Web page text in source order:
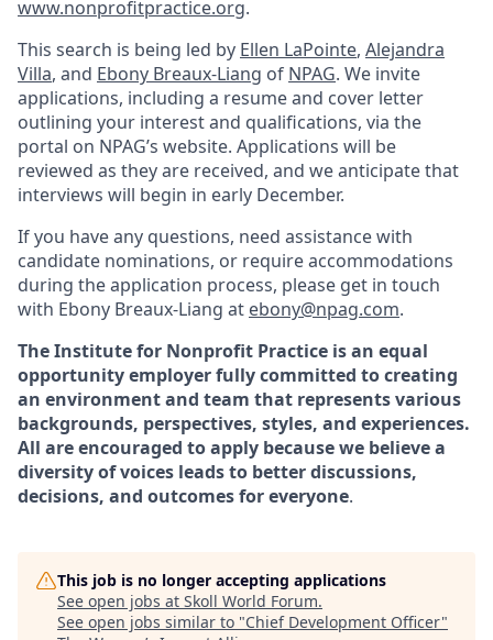
www.nonprofitpractice.org.
This search is being led by Ellen LaPointe, Alejandra
Villa, and Ebony Breaux-Liang of NPAG. We invite
applications, including a resume and cover letter
outlining your interest and qualifications, via the
portal on NPAG’s website. Applications will be
reviewed as they are received, and we anticipate that
interviews will begin in early December.
If you have any questions, need assistance with
candidate nominations, or require accommodations
during the application process, please get in touch
with Ebony Breaux-Liang at ebony@npag.com.
The Institute for Nonprofit Practice is an equal
opportunity employer fully committed to creating
an environment and team that represents various
backgrounds, perspectives, styles, and experiences.
All are encouraged to apply because we believe a
diversity of voices leads to better discussions,
decisions, and outcomes for everyone.
This job is no longer accepting applications
See open jobs at Skoll World Forum.
See open jobs similar to "Chief Development Officer"